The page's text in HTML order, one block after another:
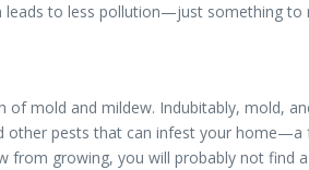
leads to less pollution—just something to
mold and mildew. Indubitably, mold,
pests that can infest your home—a
growing, you will probably not find